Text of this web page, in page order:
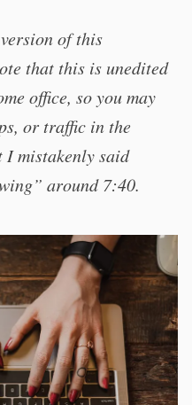
of this
that this is unedited
office, so you may
or traffic in the
I mistakenly said
around 7:40.